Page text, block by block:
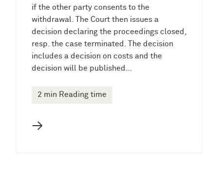
if the other party consents to the
withdrawal. The Court then issues a
decision declaring the proceedings closed,
resp. the case terminated. The decision
includes a decision on costs and the
decision will be published…
2 min Reading time
→